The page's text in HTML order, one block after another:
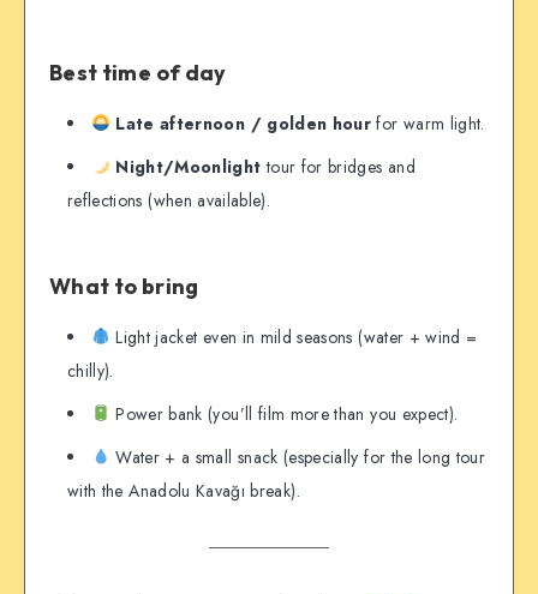
Best time of day
Late afternoon / golden hour for warm light.
Night/Moonlight tour for bridges and
reflections (when available).
What to bring
Light jacket even in mild seasons (water + wind =
chilly).
Power bank (you’ll film more than you expect).
Water + a small snack (especially for the long tour
with the Anadolu Kavağı break).